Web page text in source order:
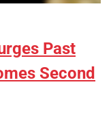
Past
Second